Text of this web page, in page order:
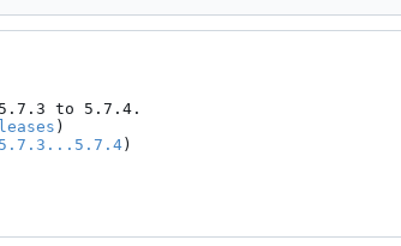
to 5.7.4.
)
5.7.3...5.7.4)